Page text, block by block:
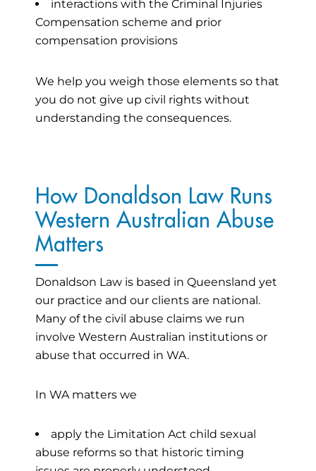
interactions with the Criminal Injuries
Compensation scheme and prior
compensation provisions
We help you weigh those elements so that
you do not give up civil rights without
understanding the consequences.
How Donaldson Law Runs
Western Australian Abuse
Matters
Donaldson Law is based in Queensland yet
our practice and our clients are national.
Many of the civil abuse claims we run
involve Western Australian institutions or
abuse that occurred in WA.
In WA matters we
apply the Limitation Act child sexual
abuse reforms so that historic timing